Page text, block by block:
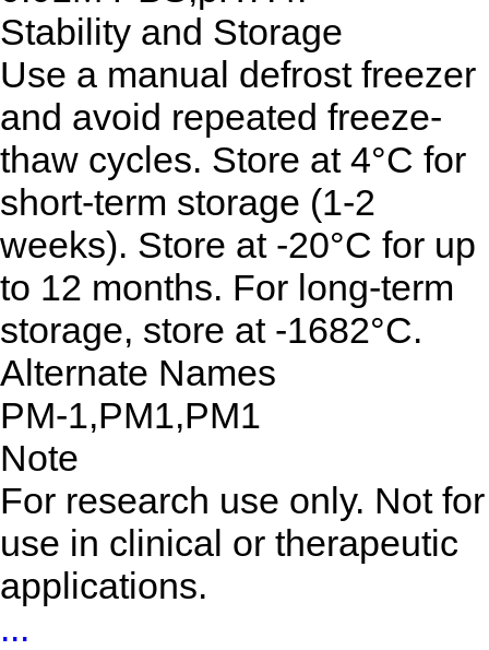
Stability and Storage
Use a manual defrost freezer
and avoid repeated freeze-
thaw cycles. Store at 4°C for
short-term storage (1-2
weeks). Store at -20°C for up
to 12 months. For long-term
storage, store at -1682°C.
Alternate Names
PM-1,PM1,PM1
Note
For research use only. Not for
use in clinical or therapeutic
applications.
...